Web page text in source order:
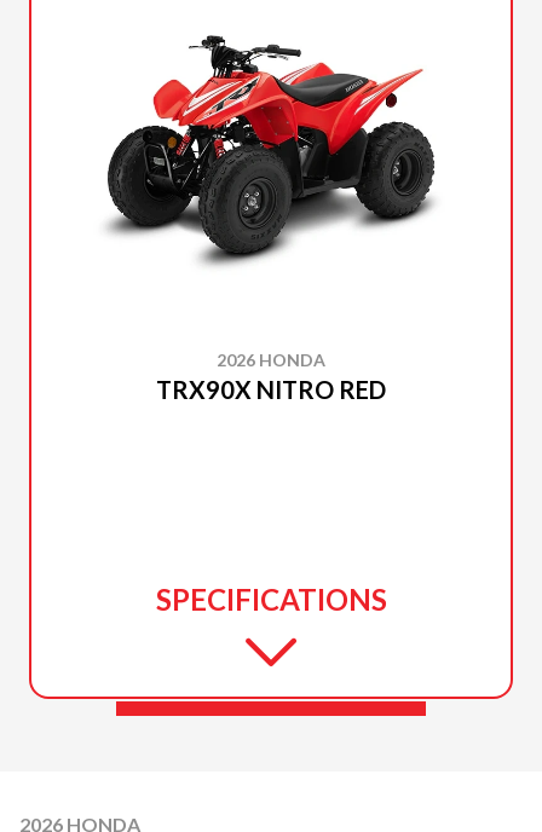
2026 HONDA
TRX90X NITRO RED
SPECIFICATIONS
2026 HONDA